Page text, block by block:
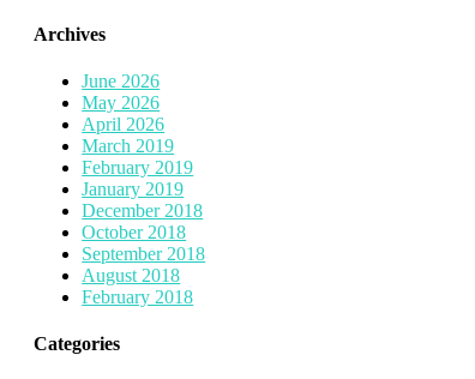
Archives
June 2026
May 2026
April 2026
March 2019
February 2019
January 2019
December 2018
October 2018
September 2018
August 2018
February 2018
Categories